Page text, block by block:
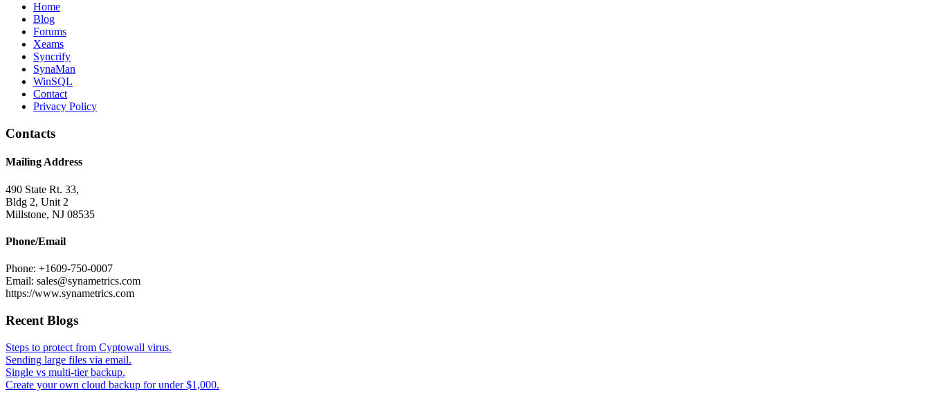
Home
Blog
Forums
Xeams
Syncrify
SynaMan
WinSQL
Contact
Privacy Policy
Contacts
Mailing Address
490 State Rt. 33,
Bldg 2, Unit 2
Millstone, NJ 08535
Phone/Email
Phone: +1609-750-0007
Email: sales@synametrics.com
https://www.synametrics.com
Recent Blogs
Steps to protect from Cyptowall virus.
Sending large files via email.
Single vs multi-tier backup.
Create your own cloud backup for under $1,000.